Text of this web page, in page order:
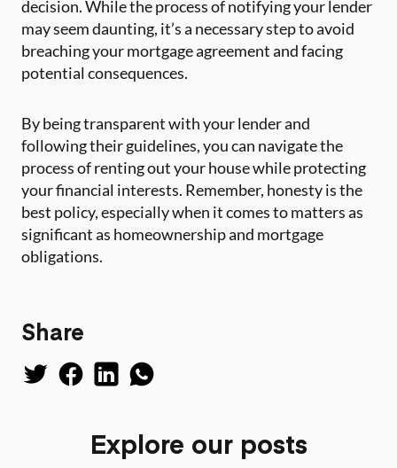
decision. While the process of notifying your lender
may seem daunting, it’s a necessary step to avoid
breaching your mortgage agreement and facing
potential consequences.
By being transparent with your lender and
following their guidelines, you can navigate the
process of renting out your house while protecting
your financial interests. Remember, honesty is the
best policy, especially when it comes to matters as
significant as homeownership and mortgage
obligations.
Share
Explore our posts